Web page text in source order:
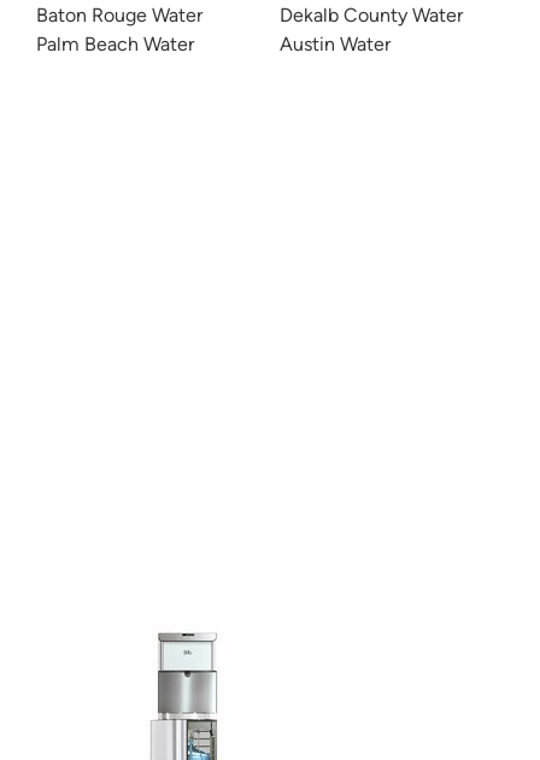
Baton Rouge Water
Palm Beach Water
Dekalb County Water
Austin Water